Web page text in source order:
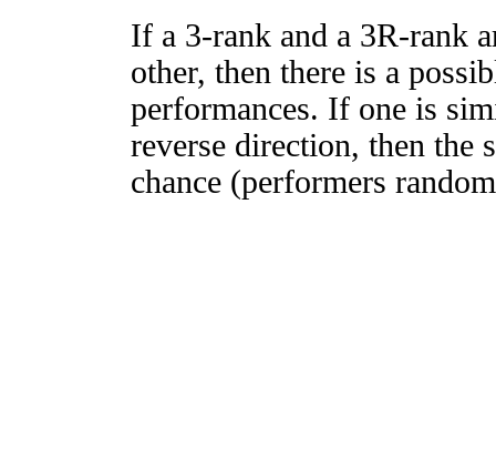
If a 3-rank and a 3R-rank
other, then there is a
performances. If one is
reverse direction, then
chance (performers